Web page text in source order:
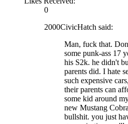
0
2000CivicHatch said:
Man, fuck that.
some punk-ass 17
his S2k. he didn't
parents did. I hate
such expensive
their parents can
some kid around
new Mustang
bullshit. you just